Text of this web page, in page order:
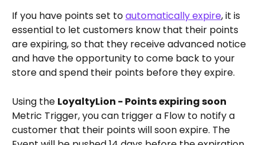
If you have points set to automatically expire, it is
essential to let customers know that their points
are expiring, so that they receive advanced notice
and have the opportunity to come back to your
store and spend their points before they expire.
Using the LoyaltyLion - Points expiring soon
Metric Trigger, you can trigger a Flow to notify a
customer that their points will soon expire. The